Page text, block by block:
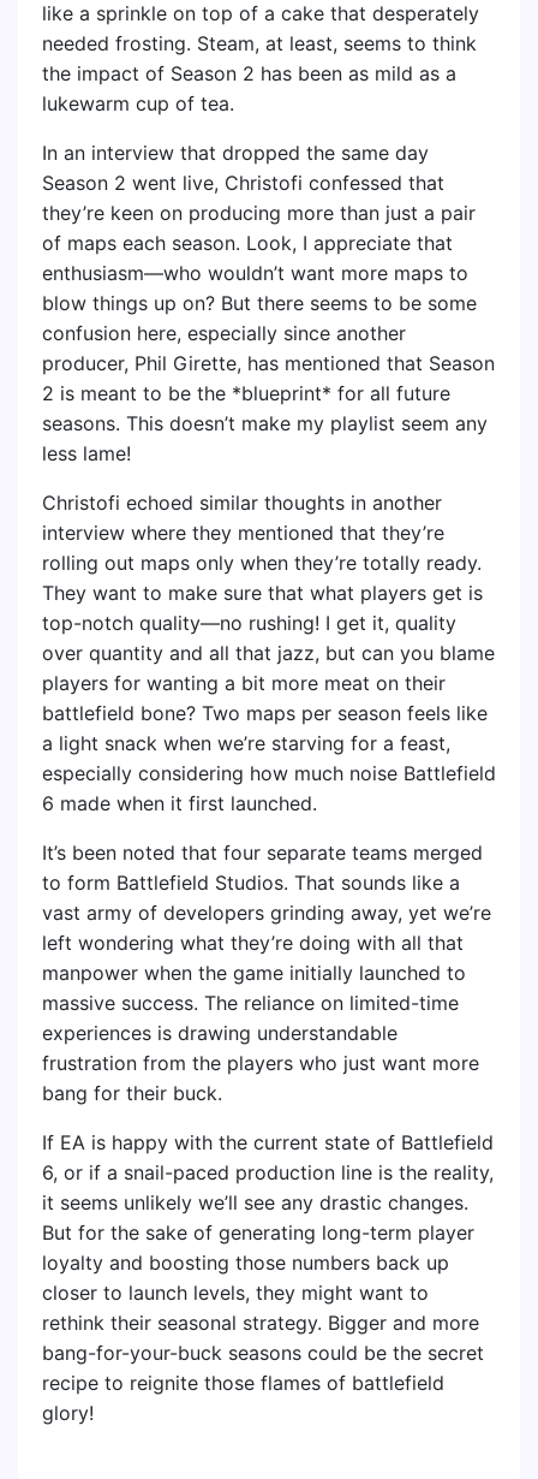
like a sprinkle on top of a cake that desperately
needed frosting. Steam, at least, seems to think
the impact of Season 2 has been as mild as a
lukewarm cup of tea.
In an interview that dropped the same day
Season 2 went live, Christofi confessed that
they’re keen on producing more than just a pair
of maps each season. Look, I appreciate that
enthusiasm—who wouldn’t want more maps to
blow things up on? But there seems to be some
confusion here, especially since another
producer, Phil Girette, has mentioned that Season
2 is meant to be the *blueprint* for all future
seasons. This doesn’t make my playlist seem any
less lame!
Christofi echoed similar thoughts in another
interview where they mentioned that they’re
rolling out maps only when they’re totally ready.
They want to make sure that what players get is
top-notch quality—no rushing! I get it, quality
over quantity and all that jazz, but can you blame
players for wanting a bit more meat on their
battlefield bone? Two maps per season feels like
a light snack when we’re starving for a feast,
especially considering how much noise Battlefield
6 made when it first launched.
It’s been noted that four separate teams merged
to form Battlefield Studios. That sounds like a
vast army of developers grinding away, yet we’re
left wondering what they’re doing with all that
manpower when the game initially launched to
massive success. The reliance on limited-time
experiences is drawing understandable
frustration from the players who just want more
bang for their buck.
If EA is happy with the current state of Battlefield
6, or if a snail-paced production line is the reality,
it seems unlikely we’ll see any drastic changes.
But for the sake of generating long-term player
loyalty and boosting those numbers back up
closer to launch levels, they might want to
rethink their seasonal strategy. Bigger and more
bang-for-your-buck seasons could be the secret
recipe to reignite those flames of battlefield
glory!